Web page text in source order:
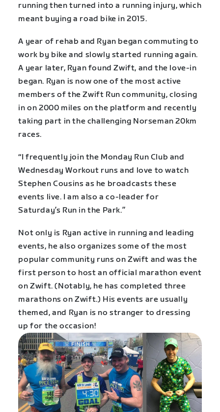
running then turned into a running injury, which
meant buying a road bike in 2015.
A year of rehab and Ryan began commuting to
work by bike and slowly started running again.
A year later, Ryan found Zwift, and the love-in
began. Ryan is now one of the most active
members of the Zwift Run community, closing
in on 2000 miles on the platform and recently
taking part in the challenging Norseman 20km
races.
“I frequently join the Monday Run Club and
Wednesday Workout runs and love to watch
Stephen Cousins as he broadcasts these
events live. I am also a co-leader for
Saturday’s Run in the Park.”
Not only is Ryan active in running and leading
events, he also organizes some of the most
popular community runs on Zwift and was the
first person to host an official marathon event
on Zwift. (Notably, he has completed three
marathons on Zwift.) His events are usually
themed, and Ryan is no stranger to dressing
up for the occasion!